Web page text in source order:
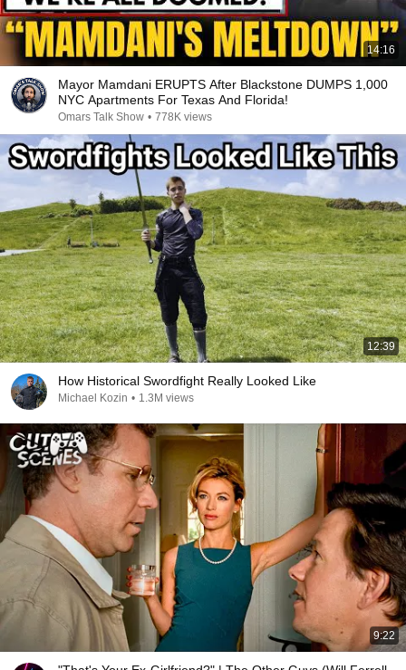
14:16
Mayor Mamdani ERUPTS After Blackstone DUMPS 1,000
NYC Apartments For Texas And Florida!
Omars Talk Show • 778K views
12:39
How Historical Swordfight Really Looked Like
Michael Kozin • 1.3M views
9:22